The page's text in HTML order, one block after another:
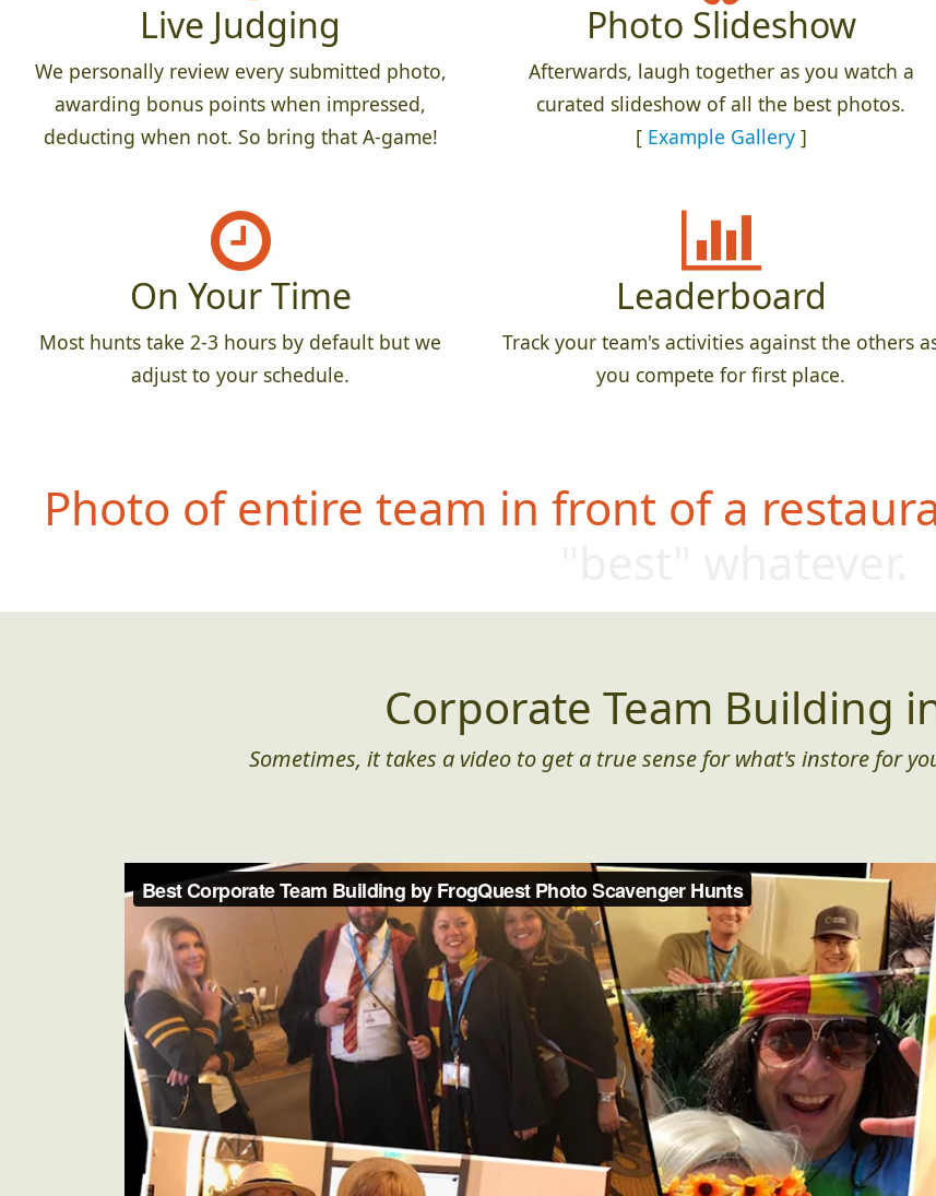
Live Judging
We personally review every submitted photo,
awarding bonus points when impressed,
deducting when not. So bring that A-game!
Photo Slideshow
Afterwards, laugh together as you watch a
curated slideshow of all the best photos.
[ Example Gallery]
On Your Time
Most hunts take 2-3 hours by default but we
adjust to your schedule.
Leaderboard
Track your team's activities against the others
you compete for first place.
Photo of entire team in front of a
Corporate Team Building
Sometimes, it takes a video to get a true sense for what's instore for